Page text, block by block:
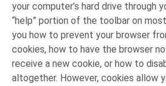
your computer’s hard drive through
“help” portion of the toolbar on
you how to prevent your browser
cookies, how to have the browser
receive a new cookie, or how to
altogether. However, cookies allow